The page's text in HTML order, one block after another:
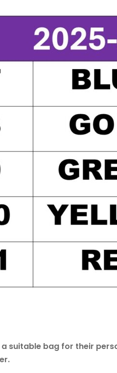
suitable bag for their